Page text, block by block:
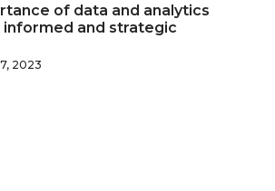
of data and analytics
informed and strategic
2023